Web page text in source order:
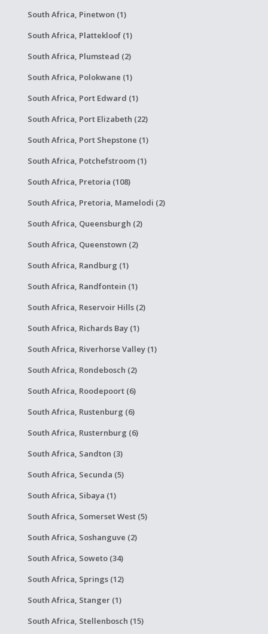
South Africa, Pinetwon (1)
South Africa, Plattekloof (1)
South Africa, Plumstead (2)
South Africa, Polokwane (1)
South Africa, Port Edward (1)
South Africa, Port Elizabeth (22)
South Africa, Port Shepstone (1)
South Africa, Potchefstroom (1)
South Africa, Pretoria (108)
South Africa, Pretoria, Mamelodi (2)
South Africa, Queensburgh (2)
South Africa, Queenstown (2)
South Africa, Randburg (1)
South Africa, Randfontein (1)
South Africa, Reservoir Hills (2)
South Africa, Richards Bay (1)
South Africa, Riverhorse Valley (1)
South Africa, Rondebosch (2)
South Africa, Roodepoort (6)
South Africa, Rustenburg (6)
South Africa, Rusternburg (6)
South Africa, Sandton (3)
South Africa, Secunda (5)
South Africa, Sibaya (1)
South Africa, Somerset West (5)
South Africa, Soshanguve (2)
South Africa, Soweto (34)
South Africa, Springs (12)
South Africa, Stanger (1)
South Africa, Stellenbosch (15)